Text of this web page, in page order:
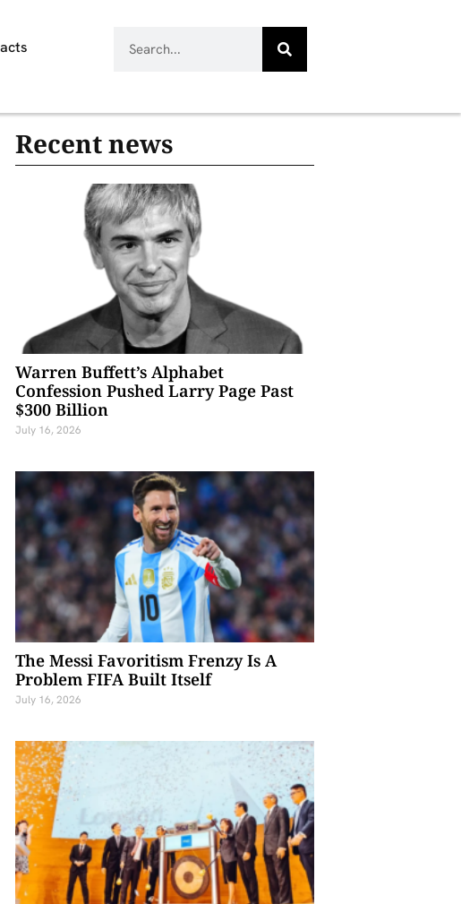
Recent news
Warren Buffett’s Alphabet
Confession Pushed Larry Page Past
$300 Billion
July 16, 2026
The Messi Favoritism Frenzy Is A
Problem FIFA Built Itself
July 16, 2026